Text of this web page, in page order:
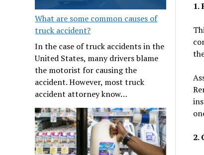
What are some common causes of
truck accident?
In the case of truck accidents in the
United States, many drivers blame
the motorist for causing the
accident. However, most truck
accident attorney know…
1.
2.